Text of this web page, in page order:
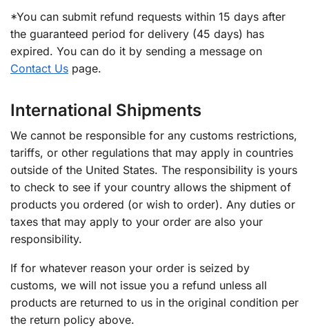
*You can submit refund requests within 15 days after
the guaranteed period for delivery (45 days) has
expired. You can do it by sending a message on
Contact Us page.
International Shipments
We cannot be responsible for any customs restrictions,
tariffs, or other regulations that may apply in countries
outside of the United States. The responsibility is yours
to check to see if your country allows the shipment of
products you ordered (or wish to order). Any duties or
taxes that may apply to your order are also your
responsibility.
If for whatever reason your order is seized by
customs, we will not issue you a refund unless all
products are returned to us in the original condition per
the return policy above.